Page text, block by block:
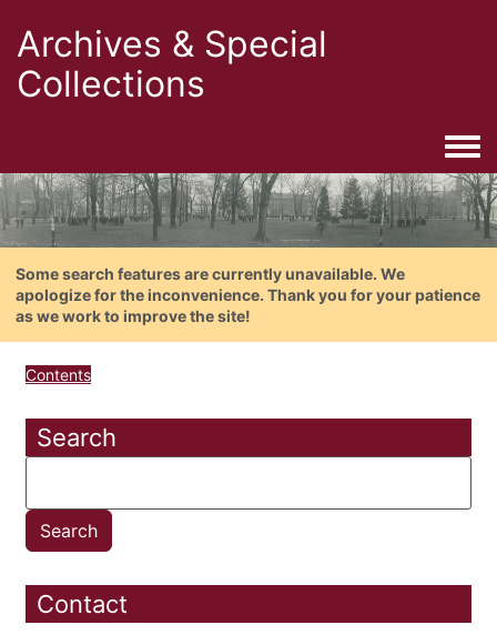
Archives & Special
Collections
Some search features are currently unavailable. We
apologize for the inconvenience. Thank you for your patience
as we work to improve the site!
Contents
Search
Contact